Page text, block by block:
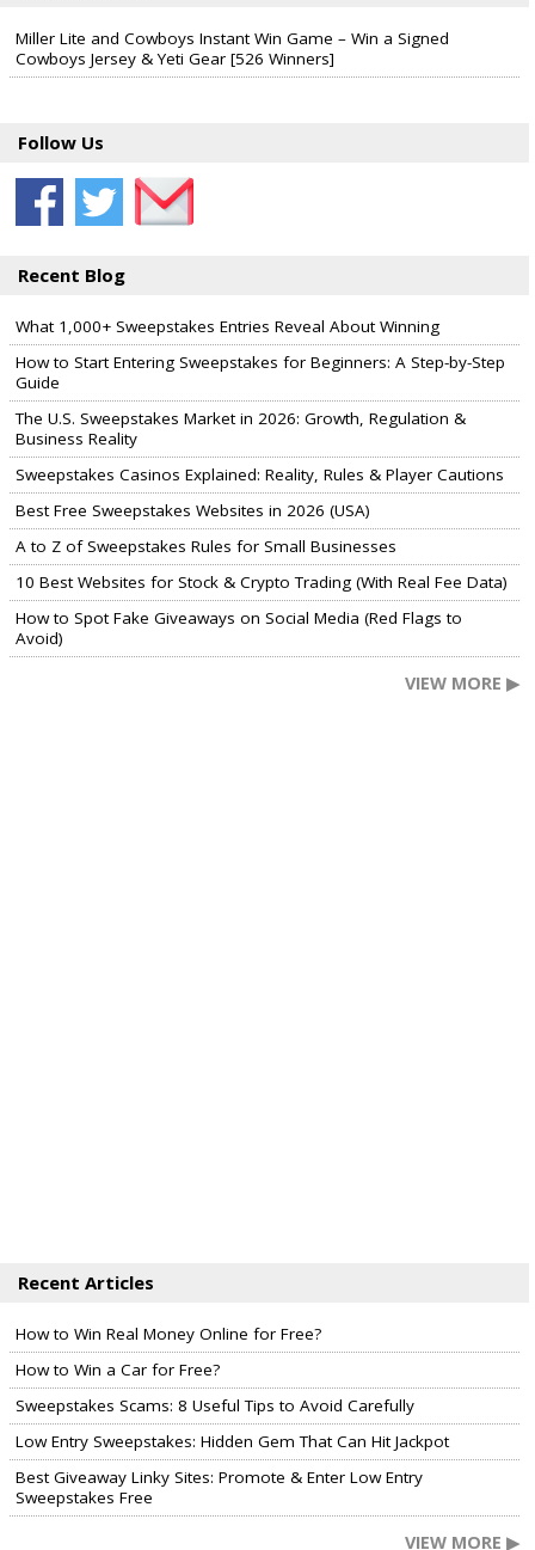
Miller Lite and Cowboys Instant Win Game – Win a Signed
Cowboys Jersey & Yeti Gear [526 Winners]
Follow Us
Recent Blog
What 1,000+ Sweepstakes Entries Reveal About Winning
How to Start Entering Sweepstakes for Beginners: A Step-by-Step
Guide
The U.S. Sweepstakes Market in 2026: Growth, Regulation &
Business Reality
Sweepstakes Casinos Explained: Reality, Rules & Player Cautions
Best Free Sweepstakes Websites in 2026 (USA)
A to Z of Sweepstakes Rules for Small Businesses
10 Best Websites for Stock & Crypto Trading (With Real Fee Data)
How to Spot Fake Giveaways on Social Media (Red Flags to
Avoid)
VIEW MORE ▶
Recent Articles
How to Win Real Money Online for Free?
How to Win a Car for Free?
Sweepstakes Scams: 8 Useful Tips to Avoid Carefully
Low Entry Sweepstakes: Hidden Gem That Can Hit Jackpot
Best Giveaway Linky Sites: Promote & Enter Low Entry
Sweepstakes Free
VIEW MORE ▶